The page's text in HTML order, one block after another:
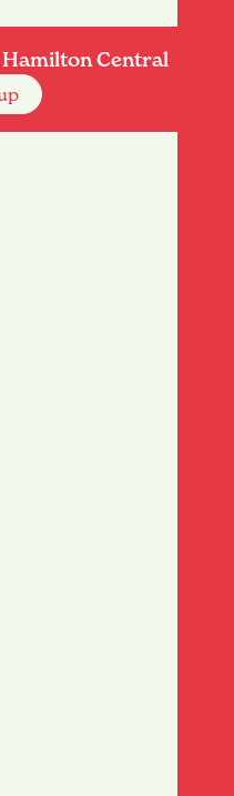
Central